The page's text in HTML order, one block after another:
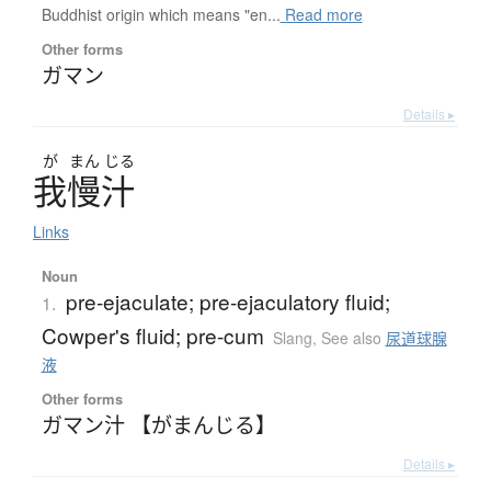
Buddhist origin which means "en... Read more
Other forms
ガマン
Details ▸
が まん じる
我慢汁
Links
Noun
1. pre-ejaculate; pre-ejaculatory fluid;
Cowper's fluid; pre-cum Slang, See also 尿道球腺
液
Other forms
ガマン汁 【がまんじる】
Details ▸